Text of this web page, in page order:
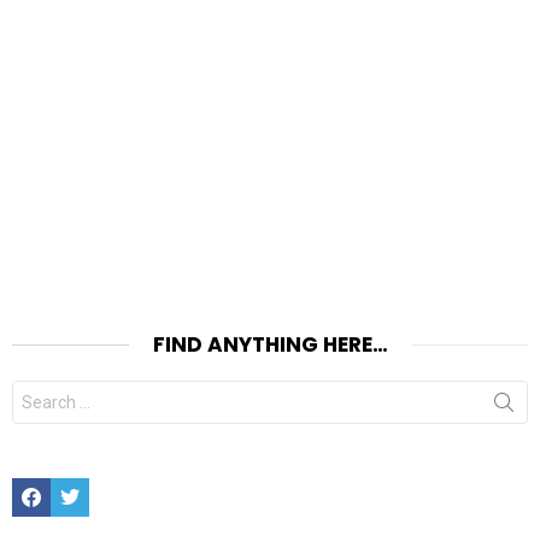
FIND ANYTHING HERE…
Search
for:
FacebookTwitter